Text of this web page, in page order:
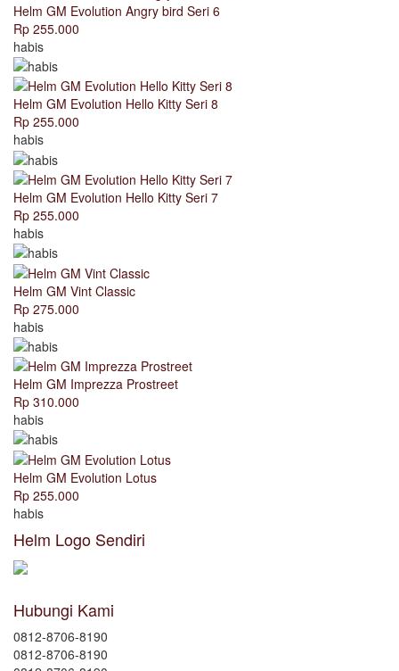
Helm GM Evolution Angry bird Seri 6
Rp 255.000
habis
Helm GM Evolution Hello Kitty Seri 8
Rp 255.000
habis
Helm GM Evolution Hello Kitty Seri 7
Rp 255.000
habis
Helm GM Vint Classic
Rp 275.000
habis
Helm GM Imprezza Prostreet
Rp 310.000
habis
Helm GM Evolution Lotus
Rp 255.000
habis
Helm Logo Sendiri
Hubungi Kami
0812-8706-8190
0812-8706-8190